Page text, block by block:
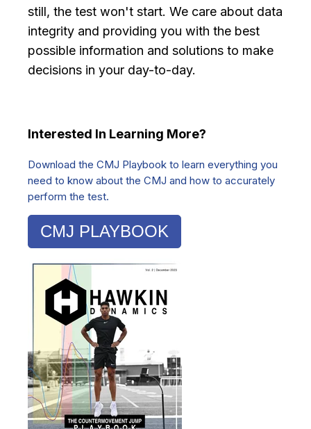
still, the test won't start. We care about data
integrity and providing you with the best
possible information and solutions to make
decisions in your day-to-day.
Interested In Learning More?
Download the CMJ Playbook to learn everything you
need to know about the CMJ and how to accurately
perform the test.
CMJ PLAYBOOK